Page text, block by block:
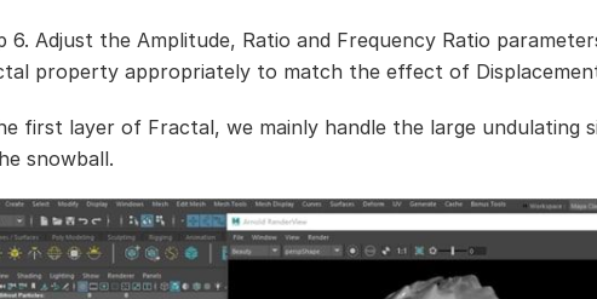
6. Adjust the Amplitude, Ratio and Frequency Ratio
property appropriately to match the effect of
first layer of Fractal, we mainly handle the large undulating
snowball.